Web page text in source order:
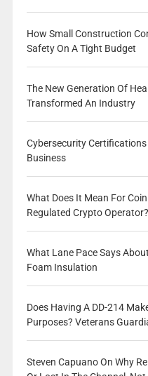
How Small Construction
Safety On A Tight Budget
The New Generation Of
Transformed An Industry
Cybersecurity
Business
What Does It Mean For
Regulated Crypto Operator?
What Lane Pace Says
Foam Insulation
Does Having A DD-214
Purposes? Veterans
Steven Capuano On Why